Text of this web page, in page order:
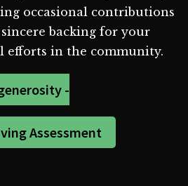
occasional contributions
backing for your
efforts in the community.
-
Assessment